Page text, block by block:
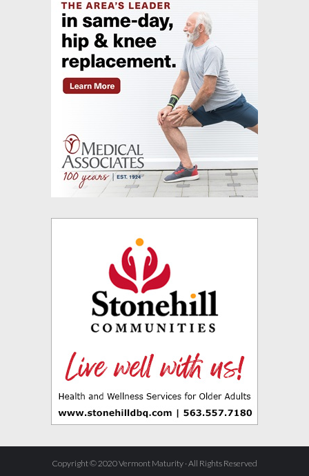
Copyright © 2020 Vermont Maturity · All Rights Reserved